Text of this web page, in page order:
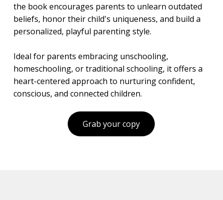
the book encourages parents to unlearn outdated
beliefs, honor their child's uniqueness, and build a
personalized, playful parenting style.
Ideal for parents embracing unschooling,
homeschooling, or traditional schooling, it offers a
heart-centered approach to nurturing confident,
conscious, and connected children.
Grab your copy